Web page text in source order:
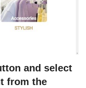
and select
from the